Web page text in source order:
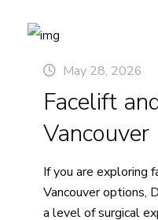
results suited to
or beneath the chin,
on where aging is
consultations to
practice to begin
May 28, 2026
Facelift
Vancouver
If you are exploring
Vancouver options,
a level of surgical